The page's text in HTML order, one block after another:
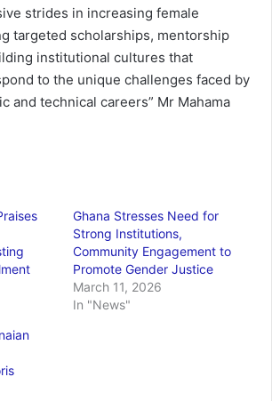
strides in increasing female
targeted scholarships, mentorship
institutional cultures that
to the unique challenges faced by
and technical careers” Mr Mahama
Ghana Stresses Need for
Strong Institutions,
Community Engagement to
Promote Gender Justice
March 11, 2026
In "News"